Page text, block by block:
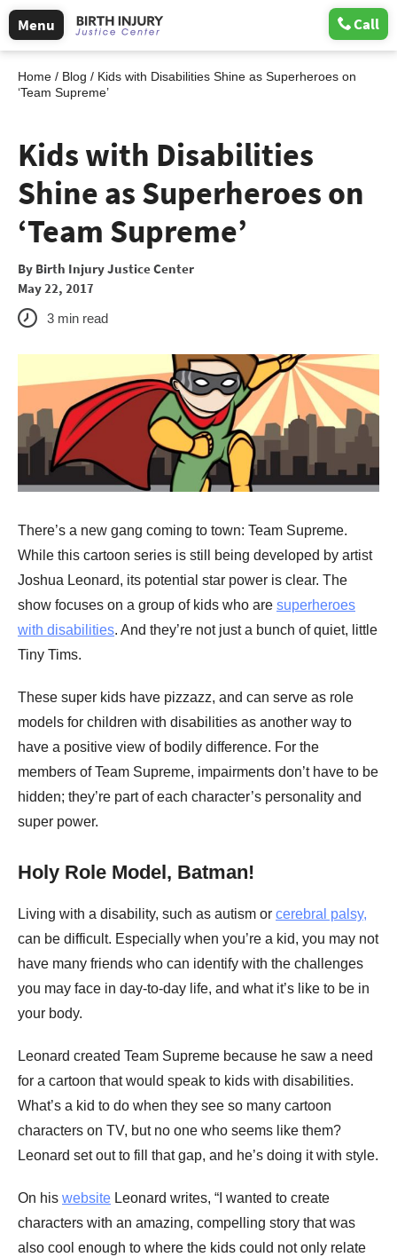
Call
Menu
Home / Blog / Kids with Disabilities Shine as Superheroes on
‘Team Supreme’
Kids with Disabilities
Shine as Superheroes on
‘Team Supreme’
By Birth Injury Justice Center
May 22, 2017
3 min read
There’s a new gang coming to town: Team Supreme.
While this cartoon series is still being developed by artist
Joshua Leonard, its potential star power is clear. The
show focuses on a group of kids who are superheroes
with disabilities. And they’re not just a bunch of quiet, little
Tiny Tims.
These super kids have pizzazz, and can serve as role
models for children with disabilities as another way to
have a positive view of bodily difference. For the
members of Team Supreme, impairments don’t have to be
hidden; they’re part of each character’s personality and
super power.
Holy Role Model, Batman!
Living with a disability, such as autism or cerebral palsy,
can be difficult. Especially when you’re a kid, you may not
have many friends who can identify with the challenges
you may face in day-to-day life, and what it’s like to be in
your body.
Leonard created Team Supreme because he saw a need
for a cartoon that would speak to kids with disabilities.
What’s a kid to do when they see so many cartoon
characters on TV, but no one who seems like them?
Leonard set out to fill that gap, and he’s doing it with style.
On his website Leonard writes, “I wanted to create
characters with an amazing, compelling story that was
also cool enough to where the kids could not only relate